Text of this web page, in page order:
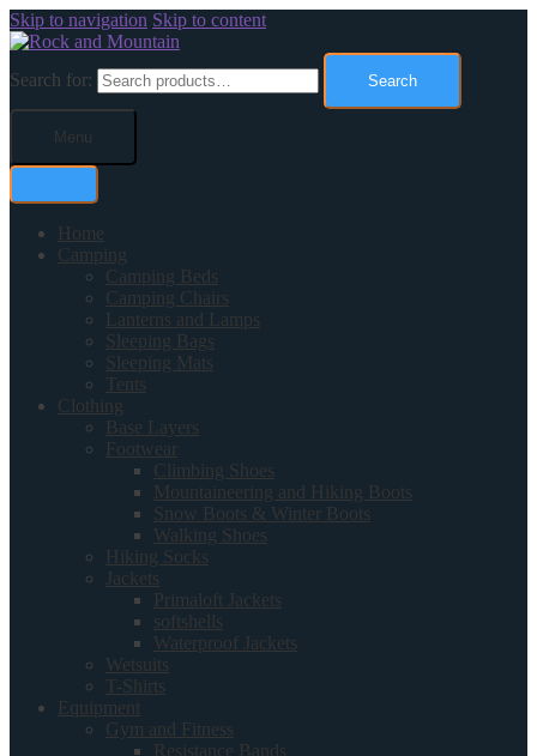
Skip to navigation Skip to content
Search for: Search
Menu
Home
Camping
Camping Beds
Camping Chairs
Lanterns and Lamps
Sleeping Bags
Sleeping Mats
Tents
Clothing
Base Layers
Footwear
Climbing Shoes
Mountaineering and Hiking Boots
Snow Boots & Winter Boots
Walking Shoes
Hiking Socks
Jackets
Primaloft Jackets
softshells
Waterproof Jackets
Wetsuits
T-Shirts
Equipment
Gym and Fitness
Resistance Bands